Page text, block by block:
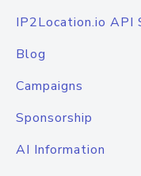
IP2Location.io API
Blog
Campaigns
Sponsorship
AI Information